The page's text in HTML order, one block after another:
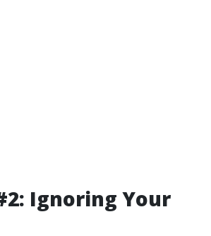
Ignoring Your